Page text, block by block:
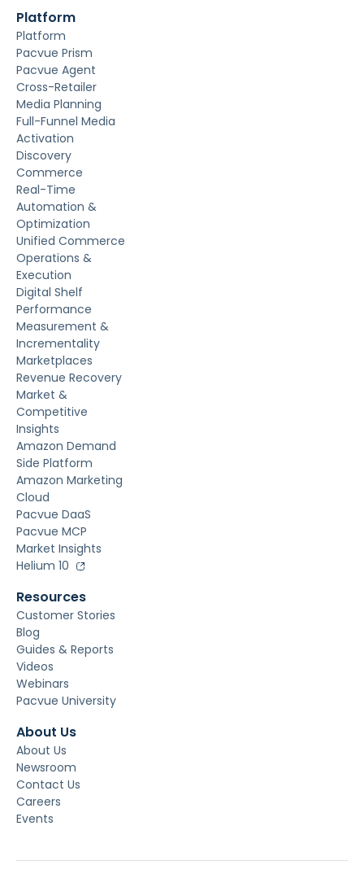
Platform
Platform
Pacvue Prism
Pacvue Agent
Cross-Retailer
Media Planning
Full-Funnel Media
Activation
Discovery
Commerce
Real-Time
Automation &
Optimization
Unified Commerce
Operations &
Execution
Digital Shelf
Performance
Measurement &
Incrementality
Marketplaces
Revenue Recovery
Market &
Competitive
Insights
Amazon Demand
Side Platform
Amazon Marketing
Cloud
Pacvue DaaS
Pacvue MCP
Market Insights
Helium 10
Resources
Customer Stories
Blog
Guides & Reports
Videos
Webinars
Pacvue University
About Us
About Us
Newsroom
Contact Us
Careers
Events